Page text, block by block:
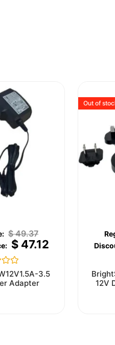
$49.37
$47.12
3.5
Adapter
Out of
12V